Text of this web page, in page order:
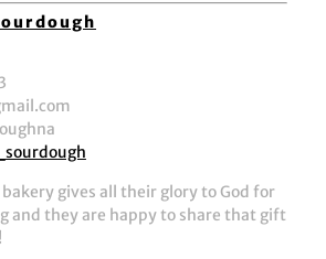
gives all their glory to God for
and they are happy to share that gift
!